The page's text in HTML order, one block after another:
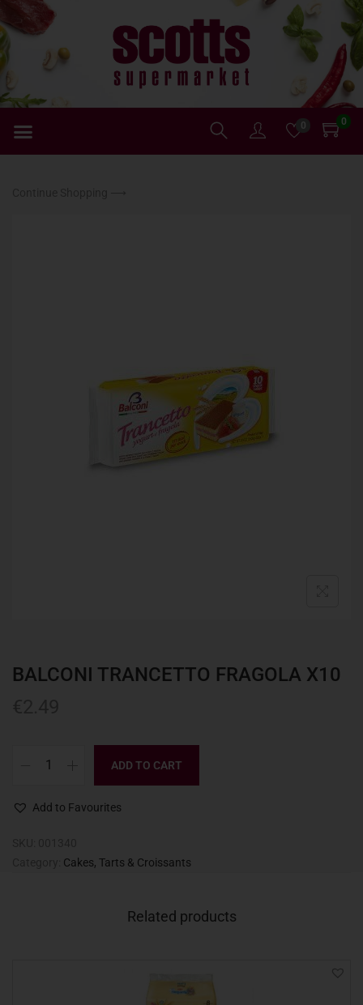
0 0
BALCONI TRANCETTO FRAGOLA X10
ADD TO CART
Add to Favourites
Cakes, Tarts & Croissants
Related products